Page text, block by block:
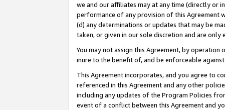
we and our affiliates may at any time (directly or
performance of any provision of this Agreement
(d) any determinations or updates that may be
taken, or given in our sole discretion and are
You may not assign this Agreement, by
inure to the benefit of, and be enforceable
This Agreement incorporates, and you agree to
referenced in this Agreement and any other
including any updates of the Program Policies
event of a conflict between this Agreement and